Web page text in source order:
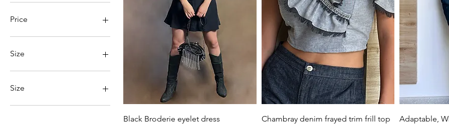
Price
Size
Size
Large
Quick View
Black Broderie eyelet dress
Quick View
Chambray denim frayed trim frill top
Adaptable,